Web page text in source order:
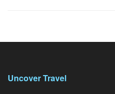
Uncover Travel